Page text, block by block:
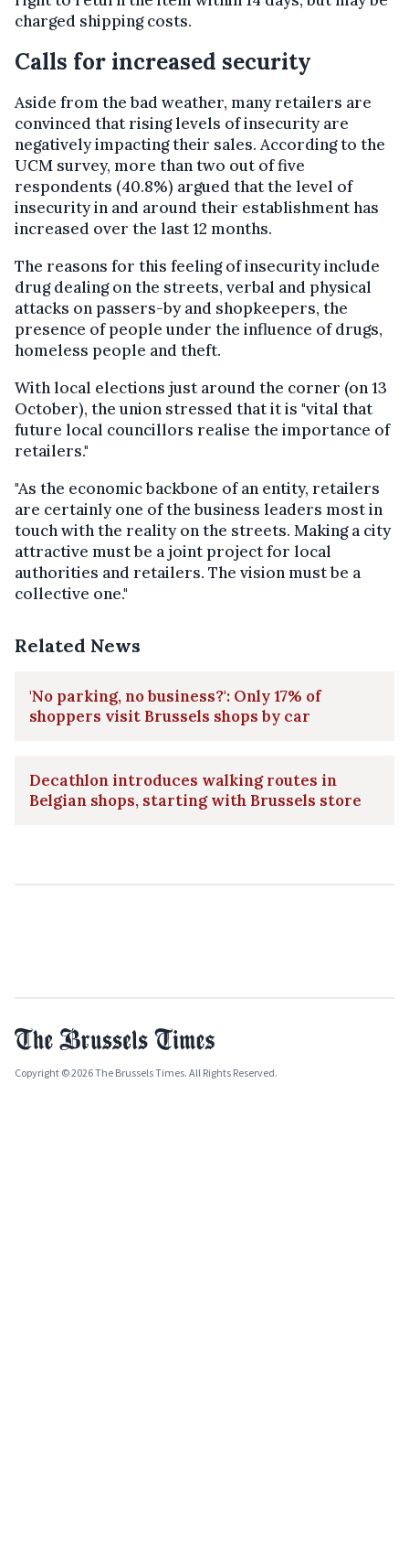
charged shipping costs.
Calls for increased security
Aside from the bad weather, many retailers are
convinced that rising levels of insecurity are
negatively impacting their sales. According to the
UCM survey, more than two out of five
respondents (40.8%) argued that the level of
insecurity in and around their establishment has
increased over the last 12 months.
The reasons for this feeling of insecurity include
drug dealing on the streets, verbal and physical
attacks on passers-by and shopkeepers, the
presence of people under the influence of drugs,
homeless people and theft.
With local elections just around the corner (on 13
October), the union stressed that it is "vital that
future local councillors realise the importance of
retailers."
"As the economic backbone of an entity, retailers
are certainly one of the business leaders most in
touch with the reality on the streets. Making a city
attractive must be a joint project for local
authorities and retailers. The vision must be a
collective one."
Related News
'No parking, no business?': Only 17% of
shoppers visit Brussels shops by car
Decathlon introduces walking routes in
Belgian shops, starting with Brussels store
Copyright © 2026 The Brussels Times. All Rights Reserved.